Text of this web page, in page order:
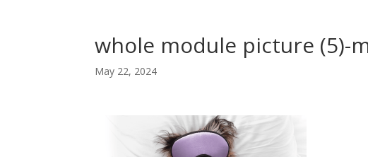
whole module picture (5)-
May 22, 2024